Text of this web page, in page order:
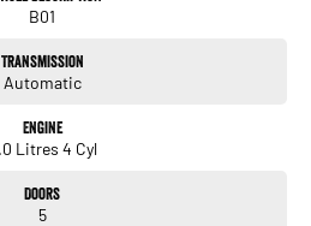
exquisite 2023 Haval H6 Premium. Its
more or to schedule a test drive and
Haval H6 for yourself. Your next exciting
B01
Transmission
Automatic
Engine
Litres 4 Cyl
Doors
5